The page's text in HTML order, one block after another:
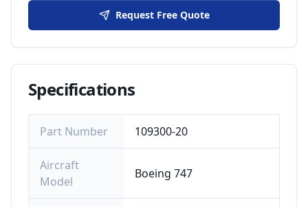
Request Free Quote
Specifications
Part Number 109300-20
Aircraft
Model
Boeing 747